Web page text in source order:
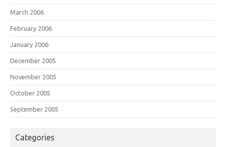
March 2006
February 2006
January 2006
December 2005
November 2005
October 2005
September 2005
Categories